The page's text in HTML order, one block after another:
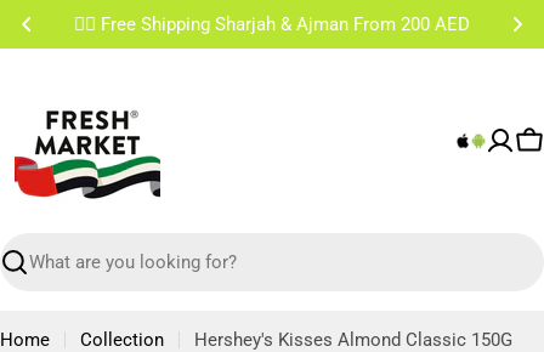
Skip
✌🏼 Free Shipping Sharjah & Ajman From 200 AED
Search
Home Collection Hershey's Kisses Almond Classic 150G